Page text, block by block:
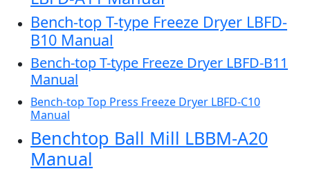
Bench-top T-type Freeze Dryer LBFD-
B10 Manual
Bench-top T-type Freeze Dryer LBFD-B11
Manual
Bench-top Top Press Freeze Dryer LBFD-C10
Manual
Benchtop Ball Mill LBBM-A20
Manual